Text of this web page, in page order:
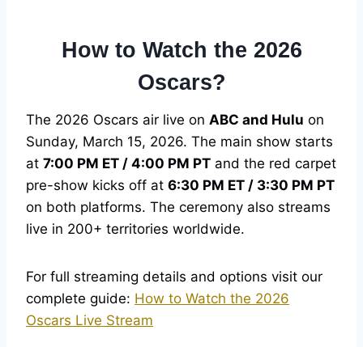
How to Watch the 2026
Oscars?
The 2026 Oscars air live on ABC and Hulu on
Sunday, March 15, 2026. The main show starts
at 7:00 PM ET / 4:00 PM PT and the red carpet
pre-show kicks off at 6:30 PM ET / 3:30 PM PT
on both platforms. The ceremony also streams
live in 200+ territories worldwide.
For full streaming details and options visit our
complete guide: How to Watch the 2026
Oscars Live Stream